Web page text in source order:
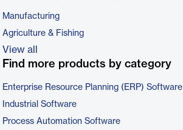
Manufacturing
Agriculture & Fishing
View all
Find more products by category
Enterprise Resource Planning (ERP) Software
Industrial Software
Process Automation Software